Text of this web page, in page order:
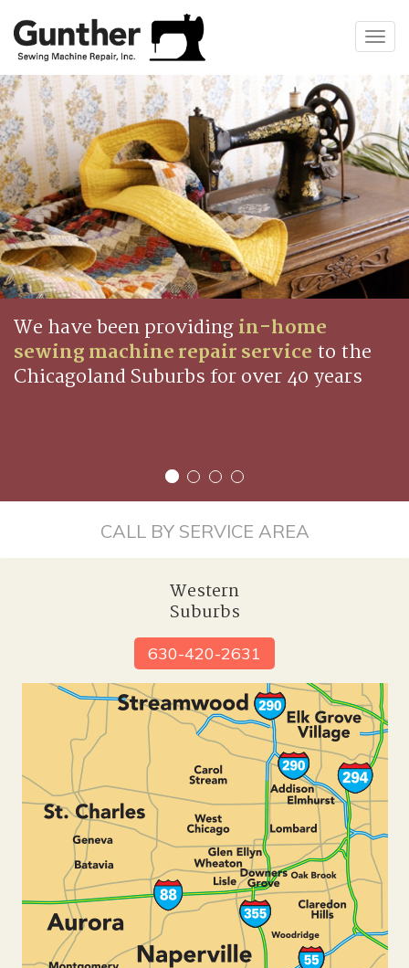
We have been providingin-home
sewing machine repair service to the
Chicagoland Suburbs for over 40 years
CALL BY SERVICE AREA
Western
Suburbs
630-420-2631